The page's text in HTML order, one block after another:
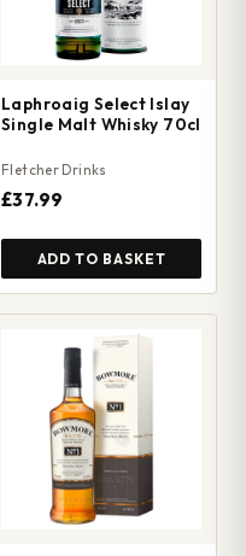
Laphroaig Select Islay
Single Malt Whisky 70cl
Fletcher Drinks
£37.99
ADD TO BASKET